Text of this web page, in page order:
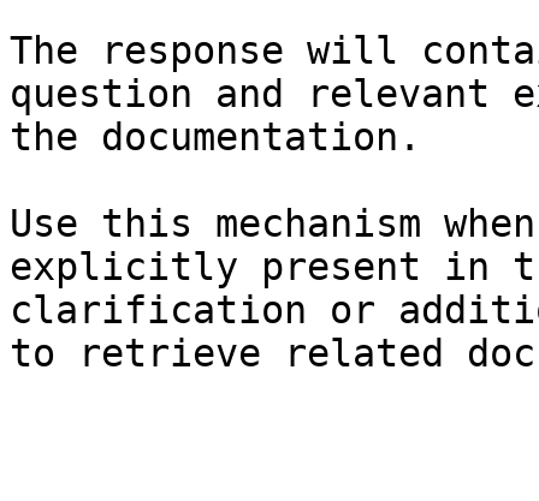
The response will
question and relevant
the documentation.
Use this mechanism
explicitly present in
clarification or